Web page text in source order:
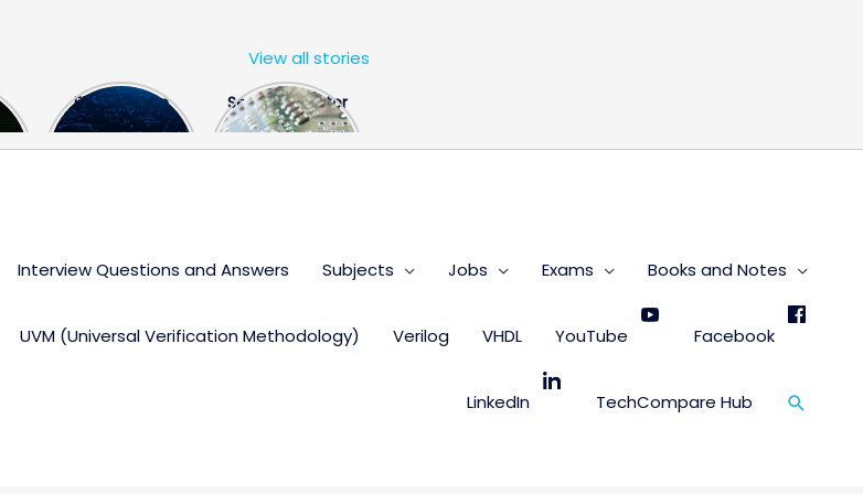
FPGA Design
Engineer
Semiconductor
Industry the
View all stories
Interview Questions and Answers Subjects Jobs Exams Books and Notes
UVM (Universal Verification Methodology) Verilog VHDL YouTube Facebook
LinkedIn TechCompare Hub Search